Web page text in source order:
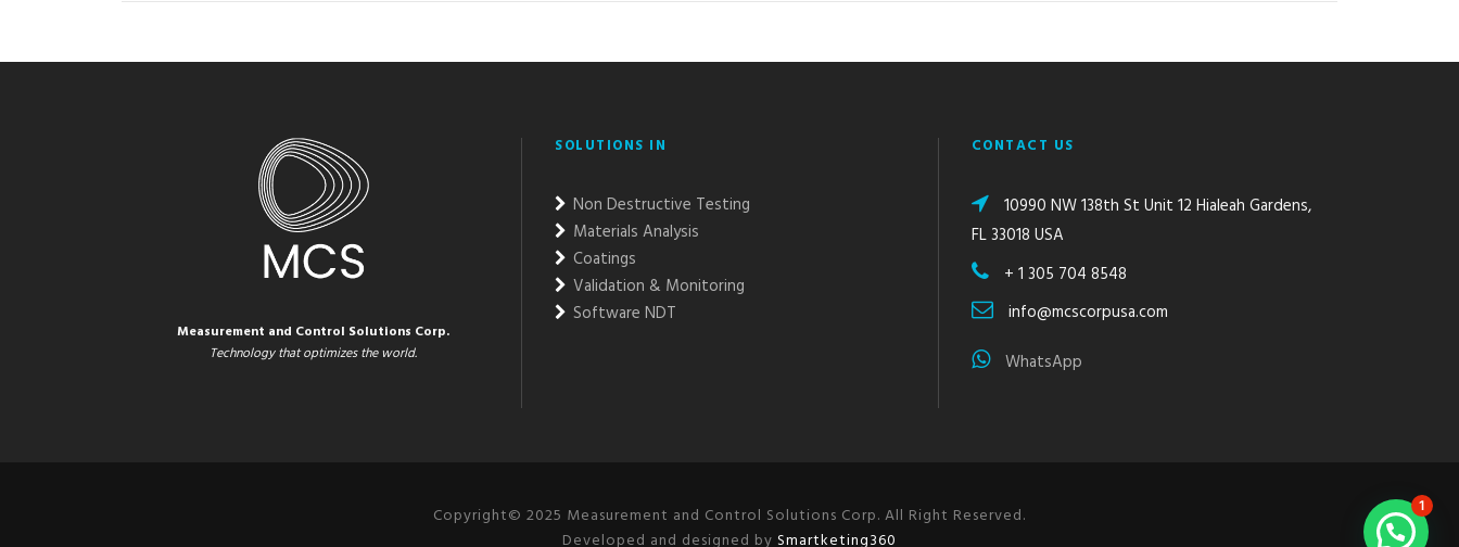
Measurement and Control Solutions Corp.
Technology that optimizes the world.
SOLUTIONS IN
Non Destructive Testing
Materials Analysis
Coatings
Validation & Monitoring
Software NDT
CONTACT US
10990 NW 138th St Unit 12 Hialeah Gardens,
FL 33018 USA
+ 1 305 704 8548
info@mcscorpusa.com
WhatsApp
Copyright© 2025 Measurement and Control Solutions Corp. All Right Reserved.
Developed and designed by Smartketing360
1